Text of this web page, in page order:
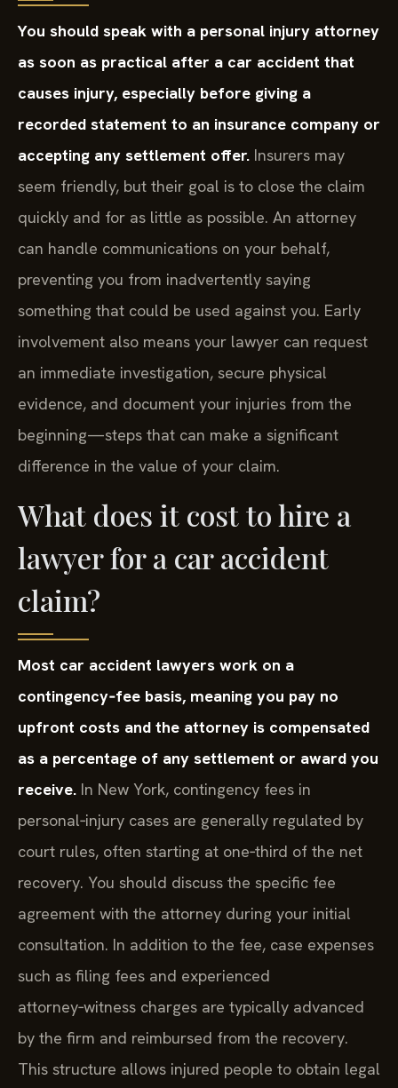
You should speak with a personal injury attorney
as soon as practical after a car accident that
causes injury, especially before giving a
recorded statement to an insurance company or
accepting any settlement offer. Insurers may
seem friendly, but their goal is to close the claim
quickly and for as little as possible. An attorney
can handle communications on your behalf,
preventing you from inadvertently saying
something that could be used against you. Early
involvement also means your lawyer can request
an immediate investigation, secure physical
evidence, and document your injuries from the
beginning—steps that can make a significant
difference in the value of your claim.
What does it cost to hire a
lawyer for a car accident
claim?
Most car accident lawyers work on a
contingency‑fee basis, meaning you pay no
upfront costs and the attorney is compensated
as a percentage of any settlement or award you
receive. In New York, contingency fees in
personal‑injury cases are generally regulated by
court rules, often starting at one‑third of the net
recovery. You should discuss the specific fee
agreement with the attorney during your initial
consultation. In addition to the fee, case expenses
such as filing fees and experienced
attorney‑witness charges are typically advanced
by the firm and reimbursed from the recovery.
This structure allows injured people to obtain legal